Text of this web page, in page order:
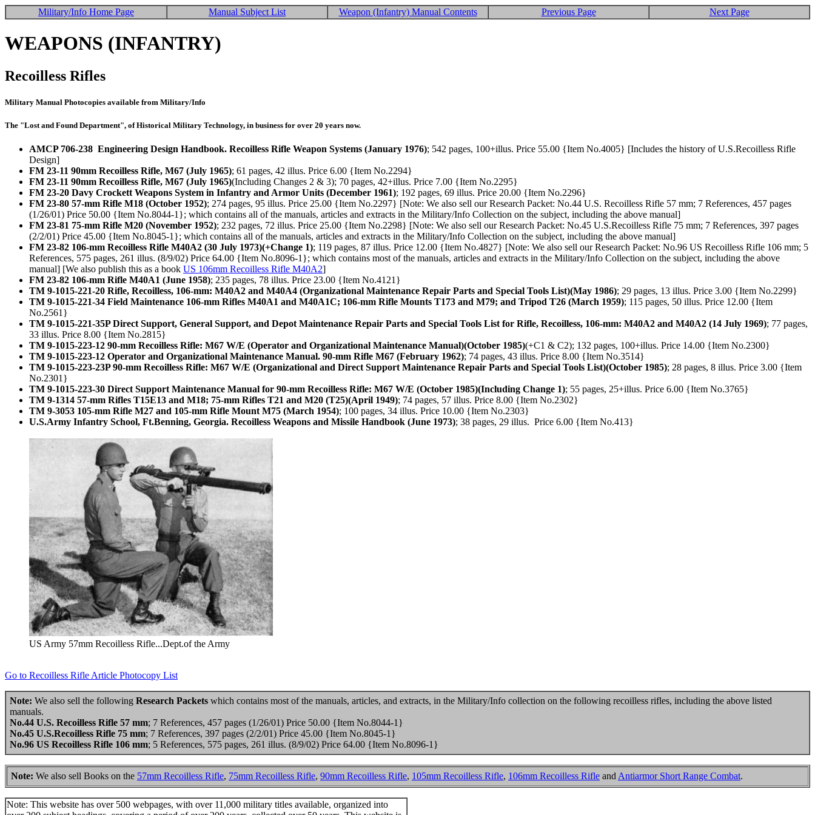
Military/Info Home Page Manual Subject List Weapon (Infantry) Manual Contents Previous Page Next Page
WEAPONS (INFANTRY)
Recoilless Rifles
Military Manual Photocopies available from Military/Info
The "Lost and Found Department", of Historical Military Technology, in business for over 20 years now.
AMCP 706-238 Engineering Design Handbook. Recoilless Rifle Weapon Systems (January 1976); 542 pages, 100+illus. Price 55.00 {Item No.4005} [Includes the history of U.S.Recoilless Rifle
Design]
FM 23-11 90mm Recoilless Rifle, M67 (July 1965); 61 pages, 42 illus. Price 6.00 {Item No.2294}
FM 23-11 90mm Recoilless Rifle, M67 (July 1965)(Including Changes 2 & 3); 70 pages, 42+illus. Price 7.00 {Item No.2295}
FM 23-20 Davy Crockett Weapons System in Infantry and Armor Units (December 1961); 192 pages, 69 illus. Price 20.00 {Item No.2296}
FM 23-80 57-mm Rifle M18 (October 1952); 274 pages, 95 illus. Price 25.00 {Item No.2297} [Note: We also sell our Research Packet: No.44 U.S. Recoilless Rifle 57 mm; 7 References, 457 pages
(1/26/01) Price 50.00 {Item No.8044-1}; which contains all of the manuals, articles and extracts in the Military/Info Collection on the subject, including the above manual]
FM 23-81 75-mm Rifle M20 (November 1952); 232 pages, 72 illus. Price 25.00 {Item No.2298} [Note: We also sell our Research Packet: No.45 U.S.Recoilless Rifle 75 mm; 7 References, 397 pages
(2/2/01) Price 45.00 {Item No.8045-1}; which contains all of the manuals, articles and extracts in the Military/Info Collection on the subject, including the above manual]
FM 23-82 106-mm Recoilless Rifle M40A2 (30 July 1973)(+Change 1); 119 pages, 87 illus. Price 12.00 {Item No.4827} [Note: We also sell our Research Packet: No.96 US Recoilless Rifle 106 mm; 5
References, 575 pages, 261 illus. (8/9/02) Price 64.00 {Item No.8096-1}; which contains most of the manuals, articles and extracts in the Military/Info Collection on the subject, including the above
manual] [We also publish this as a book US 106mm Recoilless Rifle M40A2]
FM 23-82 106-mm Rifle M40A1 (June 1958); 235 pages, 78 illus. Price 23.00 {Item No.4121}
TM 9-1015-221-20 Rifle, Recoilless, 106-mm: M40A2 and M40A4 (Organizational Maintenance Repair Parts and Special Tools List)(May 1986); 29 pages, 13 illus. Price 3.00 {Item No.2299}
TM 9-1015-221-34 Field Maintenance 106-mm Rifles M40A1 and M40A1C; 106-mm Rifle Mounts T173 and M79; and Tripod T26 (March 1959); 115 pages, 50 illus. Price 12.00 {Item
No.2561}
TM 9-1015-221-35P Direct Support, General Support, and Depot Maintenance Repair Parts and Special Tools List for Rifle, Recoilless, 106-mm: M40A2 and M40A2 (14 July 1969); 77 pages,
33 illus. Price 8.00 {Item No.2815}
TM 9-1015-223-12 90-mm Recoilless Rifle: M67 W/E (Operator and Organizational Maintenance Manual)(October 1985)(+C1 & C2); 132 pages, 100+illus. Price 14.00 {Item No.2300}
TM 9-1015-223-12 Operator and Organizational Maintenance Manual. 90-mm Rifle M67 (February 1962); 74 pages, 43 illus. Price 8.00 {Item No.3514}
TM 9-1015-223-23P 90-mm Recoilless Rifle: M67 W/E (Organizational and Direct Support Maintenance Repair Parts and Special Tools List)(October 1985); 28 pages, 8 illus. Price 3.00 {Item
No.2301}
TM 9-1015-223-30 Direct Support Maintenance Manual for 90-mm Recoilless Rifle: M67 W/E (October 1985)(Including Change 1); 55 pages, 25+illus. Price 6.00 {Item No.3765}
TM 9-1314 57-mm Rifles T15E13 and M18; 75-mm Rifles T21 and M20 (T25)(April 1949); 74 pages, 57 illus. Price 8.00 {Item No.2302}
TM 9-3053 105-mm Rifle M27 and 105-mm Rifle Mount M75 (March 1954); 100 pages, 34 illus. Price 10.00 {Item No.2303}
U.S.Army Infantry School, Ft.Benning, Georgia. Recoilless Weapons and Missile Handbook (June 1973); 38 pages, 29 illus. Price 6.00 {Item No.413}
US Army 57mm Recoilless Rifle...Dept.of the Army
Go to Recoilless Rifle Article Photocopy List
Note: We also sell the following Research Packets which contains most of the manuals, articles, and extracts, in the Military/Info collection on the following recoilless rifles, including the above listed
manuals.
No.44 U.S. Recoilless Rifle 57 mm; 7 References, 457 pages (1/26/01) Price 50.00 {Item No.8044-1}
No.45 U.S.Recoilless Rifle 75 mm; 7 References, 397 pages (2/2/01) Price 45.00 {Item No.8045-1}
No.96 US Recoilless Rifle 106 mm; 5 References, 575 pages, 261 illus. (8/9/02) Price 64.00 {Item No.8096-1}
Note: We also sell Books on the 57mm Recoilless Rifle, 75mm Recoilless Rifle, 90mm Recoilless Rifle, 105mm Recoilless Rifle, 106mm Recoilless Rifle and Antiarmor Short Range Combat.
Note: This website has over 500 webpages, with over 11,000 military titles available, organized into